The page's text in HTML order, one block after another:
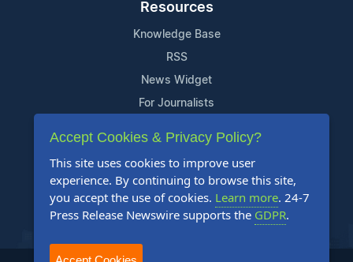
Resources
Knowledge Base
RSS
News Widget
For Journalists
Support
Contact Us
Content Guidelines
FAQs
Accept Cookies & Privacy Policy?
This site uses cookies to improve user
experience. By continuing to browse this site,
you accept the use of cookies. Learn more. 24-7
Press Release Newswire supports the GDPR.